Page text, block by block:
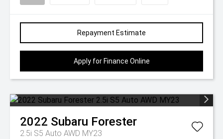
Repayment Estimate
Apply for Finance Online
2022 Subaru Forester
2.5i S5 Auto AWD MY23